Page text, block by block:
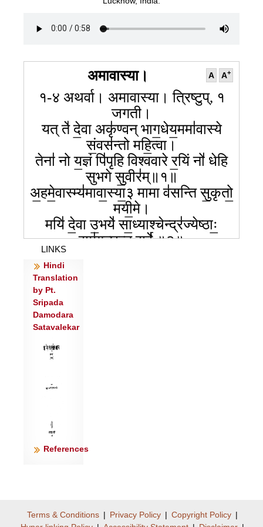
A A+
अमावास्या।
१-४ अथर्वा। अमावास्या। त्रिष्टुप्, १
जगती।
यत् ते॑ दे॒वा अकृ॑ण्वन् भाग॒धेय॒ममा॑वास्ये
सं॒वस॑न्तो महि॒त्वा।
तेना॑ नो य॒ज्ञं पि॑पृहि विश्ववारे र॒यिं नो॑ धेहि
सुभगे सु॒वीर॑म्॥१॥
अ॒हमे॒वास्म्य॑मावा॒स्या॒३ मामा व॑सन्ति सु॒कृतो॒
मयी॒मे।
मयि॑ दे॒वा उ॒भये॑ सा॒ध्याश्चेन्द्र॑ज्येष्ठाः॒
सम॑गच्छन्त॒ सर्वे॑ ॥२॥
आग॒न् रात्री॑ सं॒गम॑नी॒ वसू॑ना॒मूर्जं॑ पु॒ष्टं
अ॒मा॒वा॒स्याऽयै ह॒विषा॑ विधे॒मोर्जं॒ दुहा॑ना॒
अमा॑वास्ये न त्वदे॒तान्य॒न्यो विश्वा॑ रू॒पाणि॑
यत् का॑मास्ते जुहु॒मस्तन्नो॑ अस्तु व॒यं स्या॑म॒
LINKS
Hindi
Translation
by Pt.
Sripada
Damodara
Satavalekar
References
Terms & Conditions | Privacy Policy | Copyright Policy |